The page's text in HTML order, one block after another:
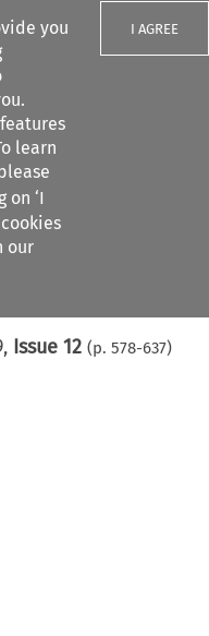
you
learn
on ‘I
cookies
our
I AGREE
, Issue 12 (p. 578-637)